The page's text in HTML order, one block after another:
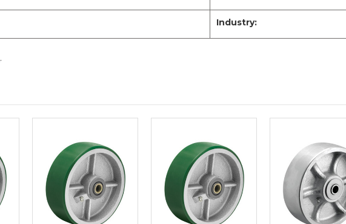
Industry:
.